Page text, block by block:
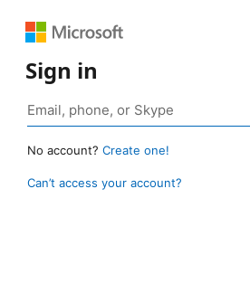
Sign in
No account? Create one!
Can’t access your account?